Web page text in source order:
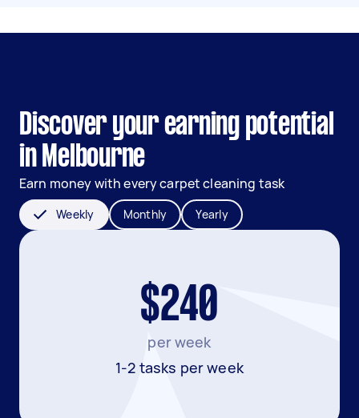
Discover your earning potential
in Melbourne
Earn money with every carpet cleaning task
Weekly Monthly Yearly
$240
per week
1-2 tasks per week